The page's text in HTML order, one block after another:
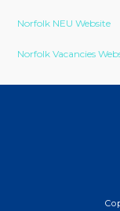
Norfolk NEU Website
Norfolk Vacancies